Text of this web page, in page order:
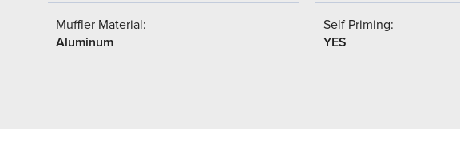
Muffler Material:
Aluminum
Self Priming:
YES